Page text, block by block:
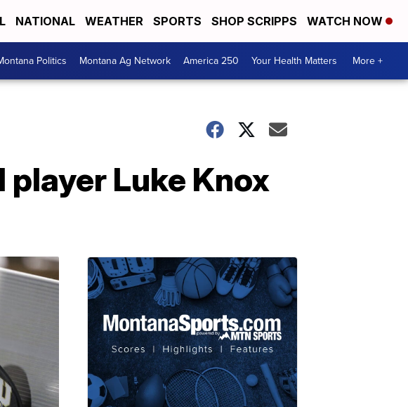
NATIONAL WEATHER SPORTS SHOP SCRIPPS WATCH NOW
Politics Montana Ag Network America 250 Your Health Matters More +
Luke Knox